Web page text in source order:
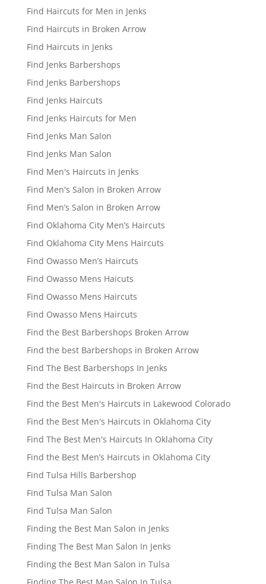
Find Haircuts for Men in Jenks
Find Haircuts in Broken Arrow
Find Haircuts in Jenks
Find Jenks Barbershops
Find Jenks Barbershops
Find Jenks Haircuts
Find Jenks Haircuts for Men
Find Jenks Man Salon
Find Jenks Man Salon
Find Men's Haircuts in Jenks
Find Men's Salon in Broken Arrow
Find Men’s Salon in Broken Arrow
Find Oklahoma City Men’s Haircuts
Find Oklahoma City Mens Haircuts
Find Owasso Men’s Haircuts
Find Owasso Mens Haicuts
Find Owasso Mens Haircuts
Find Owasso Mens Haircuts
Find the Best Barbershops Broken Arrow
Find the best Barbershops in Broken Arrow
Find The Best Barbershops In Jenks
Find the Best Haircuts in Broken Arrow
Find the Best Men's Haircuts in Lakewood Colorado
Find the Best Men's Haircuts in Oklahoma City
Find The Best Men's Haircuts In Oklahoma City
Find the Best Men’s Haircuts in Oklahoma City
Find Tulsa Hills Barbershop
Find Tulsa Man Salon
Find Tulsa Man Salon
Finding the Best Man Salon in Jenks
Finding The Best Man Salon In Jenks
Finding the Best Man Salon in Tulsa